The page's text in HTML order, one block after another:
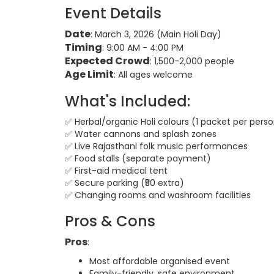
Event Details
Date: March 3, 2026 (Main Holi Day)
Timing: 9:00 AM - 4:00 PM
Expected Crowd: 1,500-2,000 people
Age Limit: All ages welcome
What's Included:
✅ Herbal/organic Holi colours (1 packet per
✅ Water cannons and splash zones
✅ Live Rajasthani folk music performances
✅ Food stalls (separate payment)
✅ First-aid medical tent
✅ Secure parking (₹50 extra)
✅ Changing rooms and washroom facilities
Pros & Cons
Pros:
Most affordable organised event